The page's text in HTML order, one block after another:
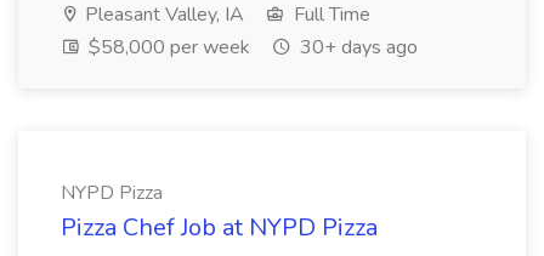
Pleasant Valley, IA
Full Time
$58,000 per week
30+ days ago
NYPD Pizza
Pizza Chef Job at NYPD Pizza